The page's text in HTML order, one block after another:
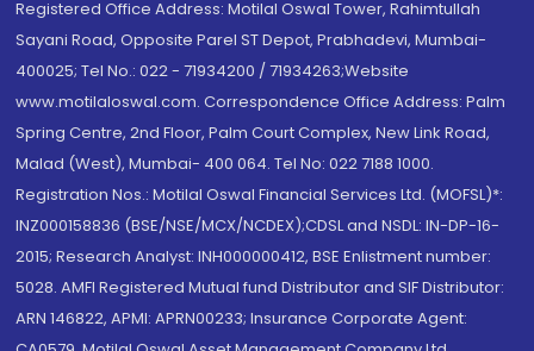
Registered Office Address: Motilal Oswal Tower, Rahimtullah
Sayani Road, Opposite Parel ST Depot, Prabhadevi, Mumbai-
400025; Tel No.: 022 - 71934200 / 71934263;Website
www.motilaloswal.com. Correspondence Office Address: Palm
Spring Centre, 2nd Floor, Palm Court Complex, New Link Road,
Malad (West), Mumbai- 400 064. Tel No: 022 7188 1000.
Registration Nos.: Motilal Oswal Financial Services Ltd. (MOFSL)*:
INZ000158836 (BSE/NSE/MCX/NCDEX);CDSL and NSDL: IN-DP-16-
2015; Research Analyst: INH000000412, BSE Enlistment number:
5028. AMFI Registered Mutual fund Distributor and SIF Distributor:
ARN 146822, APMI: APRN00233; Insurance Corporate Agent: